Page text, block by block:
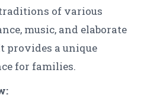
of various
music, and elaborate
provides a unique
for families.